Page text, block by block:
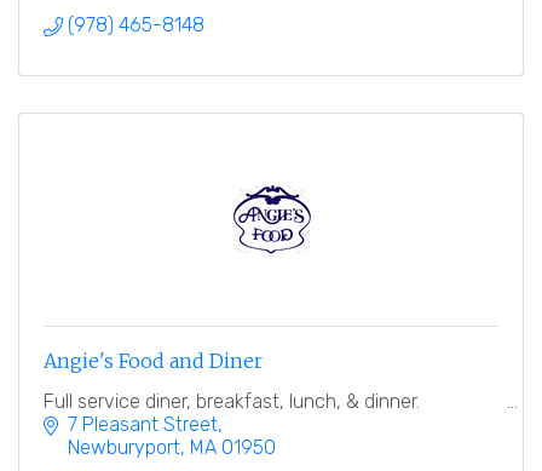
(978) 465-8148
Angie's Food and Diner
Full service diner, breakfast, lunch, & dinner.
7 Pleasant Street
Newburyport MA 01950